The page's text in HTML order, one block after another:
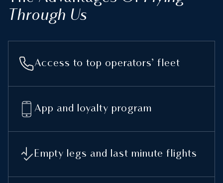
Through Us
Access to top operators’ fleet
App and loyalty program
Empty legs and last minute flights